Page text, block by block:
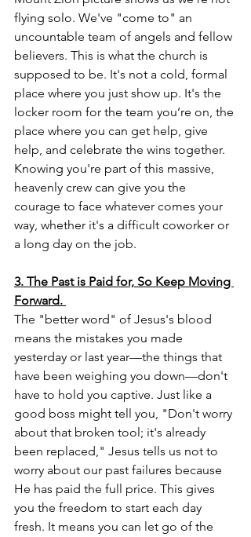
flying solo. We've "come to" an
uncountable team of angels and fellow
believers. This is what the church is
supposed to be. It's not a cold, formal
place where you just show up. It's the
locker room for the team you’re on, the
place where you can get help, give
help, and celebrate the wins together.
Knowing you're part of this massive,
heavenly crew can give you the
courage to face whatever comes your
way, whether it's a difficult coworker or
a long day on the job.
3. The Past is Paid for, So Keep Moving
Forward.
The "better word" of Jesus's blood
means the mistakes you made
yesterday or last year—the things that
have been weighing you down—don't
have to hold you captive. Just like a
good boss might tell you, "Don't worry
about that broken tool; it's already
been replaced," Jesus tells us not to
worry about our past failures because
He has paid the full price. This gives
you the freedom to start each day
fresh. It means you can let go of the